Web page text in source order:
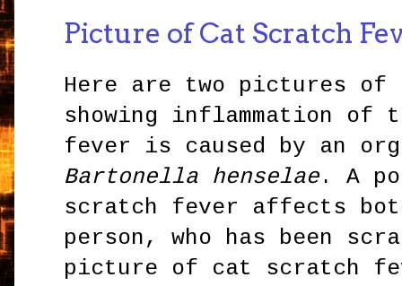
Picture of Cat Scratch
Here are two pictures
showing inflammation of
fever is caused by an
Bartonella henselae . A
scratch fever affects
person, who has been
picture of cat scratch